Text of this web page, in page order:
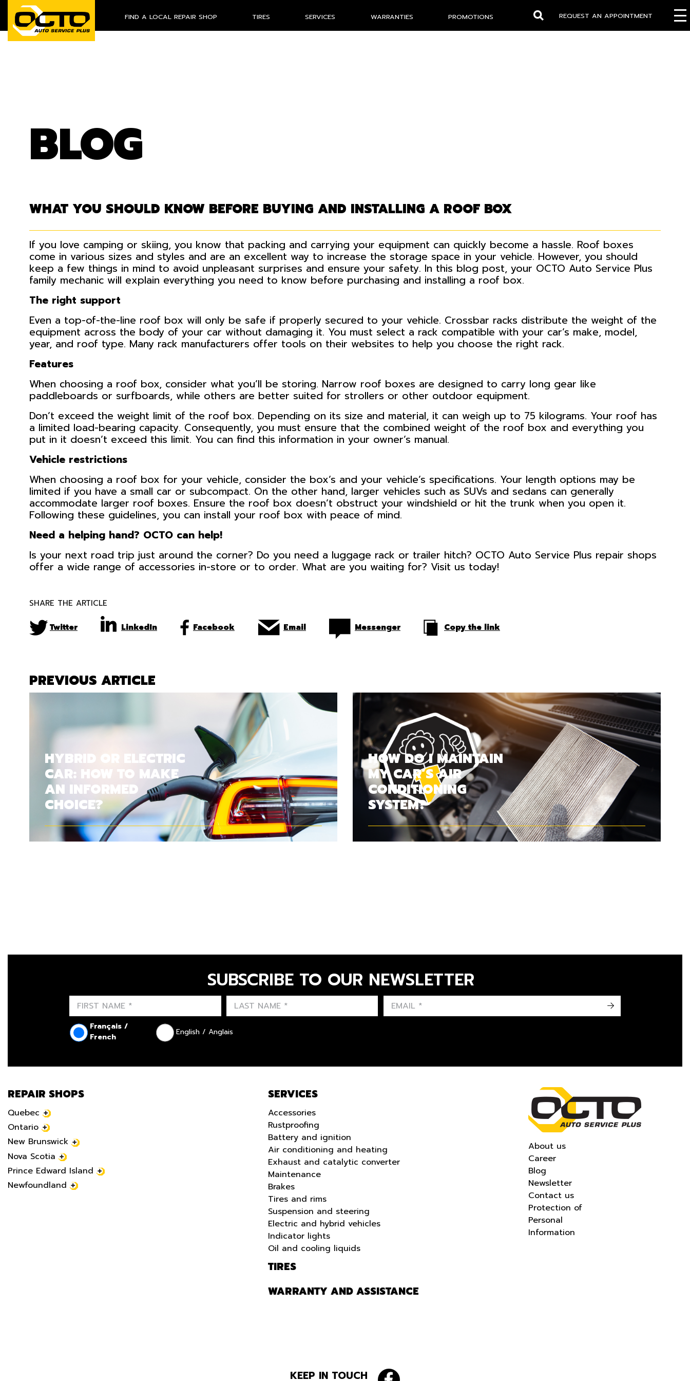
FIND A LOCAL REPAIR SHOP TIRES SERVICES WARRANTIES PROMOTIONS REQUEST AN APPOINTMENT
Search
BLOG
WHAT YOU SHOULD KNOW BEFORE BUYING AND INSTALLING A ROOF BOX
If you love camping or skiing, you know that packing and carrying your equipment can quickly become a hassle. Roof boxes
come in various sizes and styles and are an excellent way to increase the storage space in your vehicle. However, you should
keep a few things in mind to avoid unpleasant surprises and ensure your safety. In this blog post, your OCTO Auto Service Plus
family mechanic will explain everything you need to know before purchasing and installing a roof box.
The right support
Even a top-of-the-line roof box will only be safe if properly secured to your vehicle. Crossbar racks distribute the weight of the
equipment across the body of your car without damaging it. You must select a rack compatible with your car’s make, model,
year, and roof type. Many rack manufacturers offer tools on their websites to help you choose the right rack.
Features
When choosing a roof box, consider what you’ll be storing. Narrow roof boxes are designed to carry long gear like
paddleboards or surfboards, while others are better suited for strollers or other outdoor equipment.
Don’t exceed the weight limit of the roof box. Depending on its size and material, it can weigh up to 75 kilograms. Your roof has
a limited load-bearing capacity. Consequently, you must ensure that the combined weight of the roof box and everything you
put in it doesn’t exceed this limit. You can find this information in your owner’s manual.
Vehicle restrictions
When choosing a roof box for your vehicle, consider the box’s and your vehicle’s specifications. Your length options may be
limited if you have a small car or subcompact. On the other hand, larger vehicles such as SUVs and sedans can generally
accommodate larger roof boxes. Ensure the roof box doesn’t obstruct your windshield or hit the trunk when you open it.
Following these guidelines, you can install your roof box with peace of mind.
Need a helping hand? OCTO can help!
Is your next road trip just around the corner? Do you need a luggage rack or trailer hitch? OCTO Auto Service Plus repair shops
offer a wide range of accessories in-store or to order. What are you waiting for? Visit us today!
SHARE THE ARTICLE
Twitter LinkedIn Facebook Email Messenger Copy the link
PREVIOUS ARTICLE
HYBRID OR ELECTRIC
CAR: HOW TO MAKE
AN INFORMED
CHOICE?
HOW DO I MAINTAIN
MY CAR’S AIR
CONDITIONING
SYSTEM?
SUBSCRIBE TO OUR NEWSLETTER
Français /
French
English / Anglais
->
REPAIR SHOPS
Quebec
Ontario
New Brunswick
Nova Scotia
Prince Edward Island
Newfoundland
SERVICES
Accessories
Rustproofing
Battery and ignition
Air conditioning and heating
Exhaust and catalytic converter
Maintenance
Brakes
Tires and rims
Suspension and steering
Electric and hybrid vehicles
Indicator lights
Oil and cooling liquids
TIRES
WARRANTY AND ASSISTANCE
About us
Career
Blog
Newsletter
Contact us
Protection of
Personal
Information
KEEP IN TOUCH